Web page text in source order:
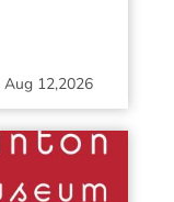
Aug 12,2026